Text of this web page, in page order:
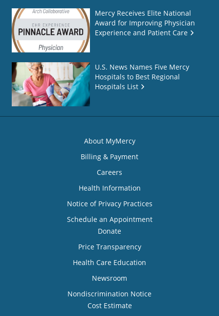
Mercy Receives Elite National
Award for Improving Physician
Experience and Patient Care
U.S. News Names Five Mercy
Hospitals to Best Regional
Hospitals List
About MyMercy
Billing & Payment
Careers
Health Information
Notice of Privacy Practices
Schedule an Appointment
Donate
Price Transparency
Health Care Education
Newsroom
Nondiscrimination Notice
Cost Estimate